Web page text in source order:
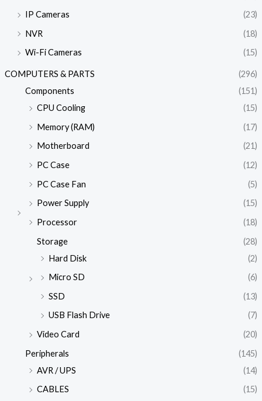
IP Cameras
(23)
NVR
(18)
Wi-Fi Cameras
(15)
COMPUTERS & PARTS
(296)
Components
(151)
CPU Cooling
(15)
Memory (RAM)
(17)
Motherboard
(21)
PC Case
(12)
PC Case Fan
(5)
Power Supply
(15)
Processor
(18)
Storage
(28)
Hard Disk
(2)
Micro SD
(6)
SSD
(13)
USB Flash Drive
(7)
Video Card
(20)
Peripherals
(145)
AVR / UPS
(14)
CABLES
(15)